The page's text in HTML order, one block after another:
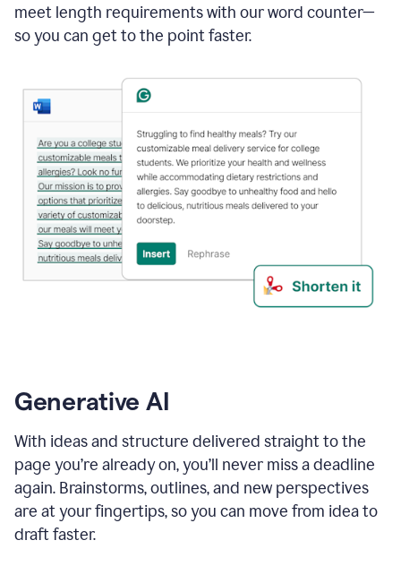
meet length requirements with our word counter—
so you can get to the point faster.
Generative AI
With ideas and structure delivered straight to the
page you’re already on, you’ll never miss a deadline
again. Brainstorms, outlines, and new perspectives
are at your fingertips, so you can move from idea to
draft faster.